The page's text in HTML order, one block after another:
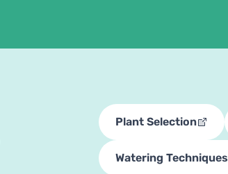
Plant Selection
Watering Techniques